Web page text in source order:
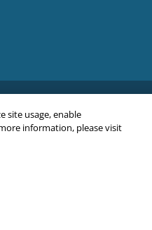
site usage, enable
information, please visit